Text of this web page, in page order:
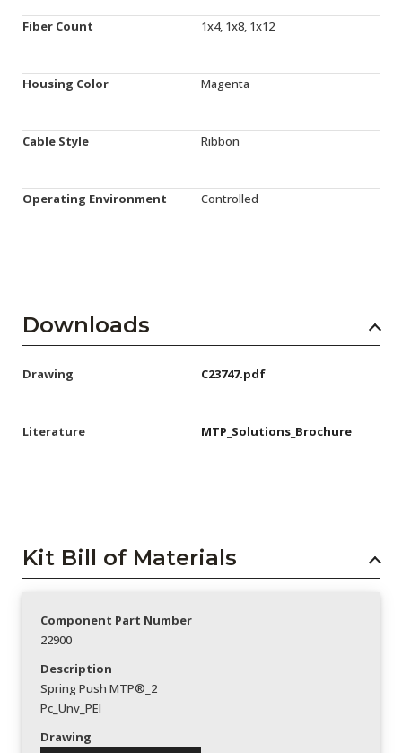
Fiber Count 1x4, 1x8, 1x12
Housing Color Magenta
Cable Style Ribbon
Operating Environment Controlled
Downloads
Drawing C23747.pdf
Literature MTP_Solutions_Brochure
Kit Bill of Materials
Component Part Number
22900
Description
Spring Push MTP®_2
Pc_Unv_PEI
Drawing